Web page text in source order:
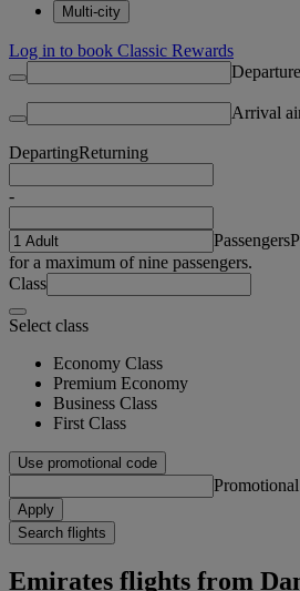
Multi-city
Log in to book Classic Rewards
Arrival
DepartingReturning
-
Passengers
for a maximum of nine passengers.
Class
Select class
Economy Class
Premium Economy
Business Class
First Class
Use promotional code
Apply
Search flights
Emirates flights from